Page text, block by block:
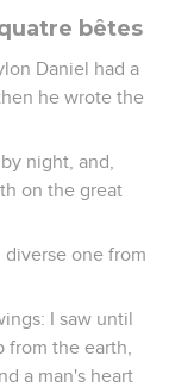
bêtes
Daniel had a
he wrote the
night, and,
on the great
diverse one from
I saw until
the earth,
a man's heart